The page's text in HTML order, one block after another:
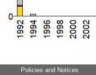
Policies and Notices